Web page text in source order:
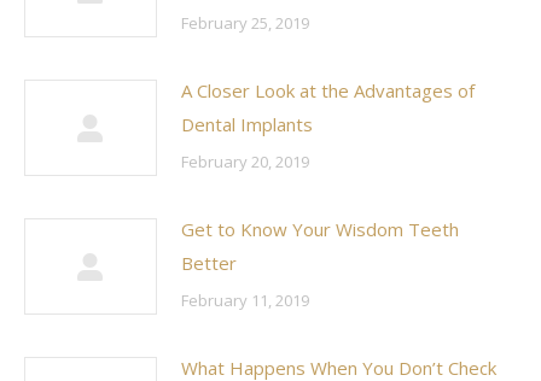
February 25, 2019
A Closer Look at the Advantages of
Dental Implants
February 20, 2019
Get to Know Your Wisdom Teeth
Better
February 11, 2019
What Happens When You Don’t Check